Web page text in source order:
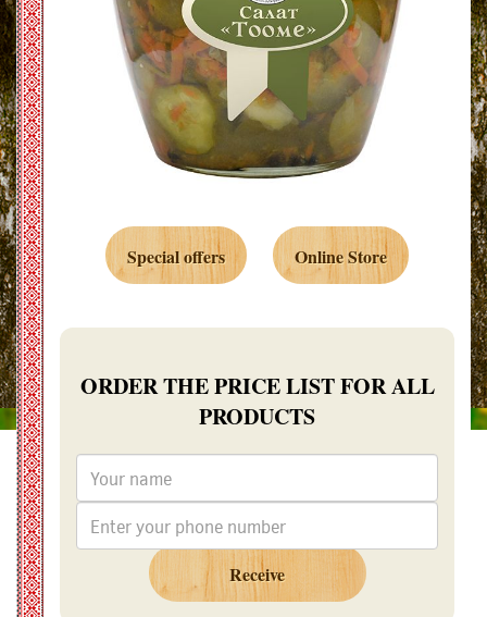
Special offers Online Store
ORDER THE PRICE LIST FOR ALL
PRODUCTS
Receive